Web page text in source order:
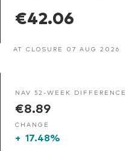
€42.06
AT CLOSURE 07 AUG 2026
NAV 52-WEEK DIFFERENCE
€8.89
CHANGE
+ 17.48%